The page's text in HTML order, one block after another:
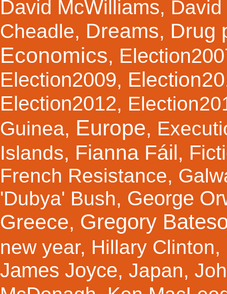
David McWilliams,
Cheadle, Dreams, Drug
Economics,
Election2009,
Election2012,
Guinea, Europe,
Islands, Fianna Fáil,
French Resistance,
'Dubya' Bush, George
Greece, Gregory
new year, Hillary Clinton,
James Joyce, Japan,